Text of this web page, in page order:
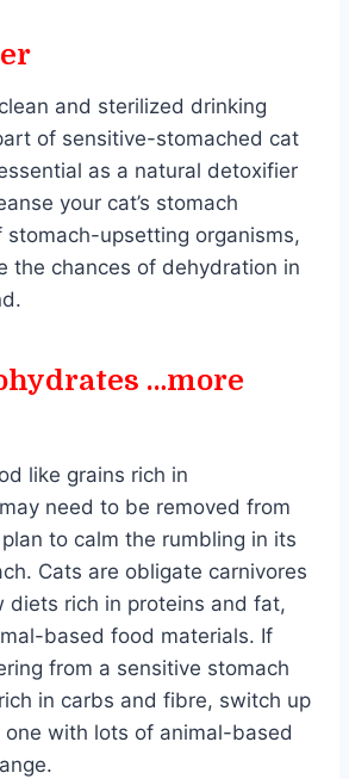
and sterilized drinking
of sensitive-stomached cat
as a natural detoxifier
your cat’s stomach
stomach-upsetting organisms,
the chances of dehydration in
…more
like grains rich in
need to be removed from
plan to calm the rumbling in its
Cats are obligate carnivores
diets rich in proteins and fat,
based food materials. If
from a sensitive stomach
in carbs and fibre, switch up
one with lots of animal-based